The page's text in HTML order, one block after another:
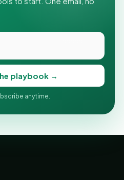
playbook →
anytime.